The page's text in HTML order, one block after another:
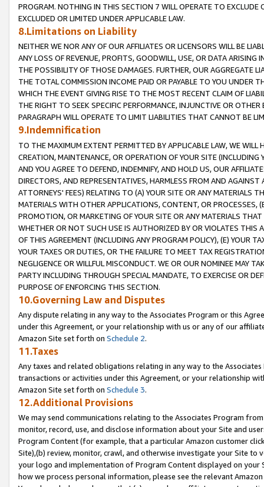
PROGRAM. NOTHING IN THIS SECTION 7 WILL OPERATE TO
EXCLUDED OR LIMITED UNDER APPLICABLE LAW.
8.Limitations on Liability
NEITHER WE NOR ANY OF OUR AFFILIATES OR LICENSORS WILL BE
ANY LOSS OF REVENUE, PROFITS, GOODWILL, USE, OR DATA ARISING
THE POSSIBILITY OF THOSE DAMAGES. FURTHER, OUR AGGREGATE
THE TOTAL COMMISSION INCOME PAID OR PAYABLE TO YOU UNDER
WHICH THE EVENT GIVING RISE TO THE MOST RECENT CLAIM OF
THE RIGHT TO SEEK SPECIFIC PERFORMANCE, INJUNCTIVE OR
PARAGRAPH WILL OPERATE TO LIMIT LIABILITIES THAT CANNOT BE
9.Indemnification
TO THE MAXIMUM EXTENT PERMITTED BY APPLICABLE LAW, WE WILL
CREATION, MAINTENANCE, OR OPERATION OF YOUR SITE (INCLUDING
AND YOU AGREE TO DEFEND, INDEMNIFY, AND HOLD US, OUR
DIRECTORS, AND REPRESENTATIVES, HARMLESS FROM AND
ATTORNEYS' FEES) RELATING TO (A) YOUR SITE OR ANY MATERIALS
MATERIALS WITH OTHER APPLICATIONS, CONTENT, OR PROCESSES,
PROMOTION, OR MARKETING OF YOUR SITE OR ANY MATERIALS
WHETHER OR NOT SUCH USE IS AUTHORIZED BY OR VIOLATES THIS
OF THIS AGREEMENT (INCLUDING ANY PROGRAM POLICY), (E) YOUR
YOUR TAXES OR DUTIES, OR THE FAILURE TO MEET TAX
NEGLIGENCE OR WILLFUL MISCONDUCT. WE OR OUR NOMINEE MAY
PARTY INCLUDING THROUGH SPECIAL MANDATE, TO EXERCISE OR
PURPOSE OF ENFORCING THIS SECTION.
10.Governing Law and Disputes
Any dispute relating in any way to the Associates Program or this
under this Agreement, or your relationship with us or any of our
Amazon Site set forth on Schedule 2.
11.Taxes
Any taxes and related obligations relating in any way to the
transactions or activities under this Agreement, or your relationship
Amazon Site set forth on Schedule 3.
12.Additional Provisions
We may send communications relating to the Associates Program
monitor, record, use, and disclose information about your Site and
Program Content (for example, that a particular Amazon customer
Site),(b) review, monitor, crawl, and otherwise investigate your Site
your logo and implementation of Program Content displayed on
how we process personal information, please see the relevant